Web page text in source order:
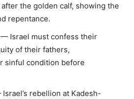
the golden calf, showing the
repentance.
Israel must confess their
of their fathers,
sinful condition before
rebellion at Kadesh-